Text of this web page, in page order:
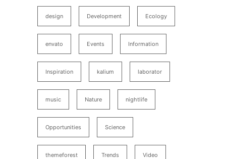
design Development Ecology
envato Events Information
Inspiration kalium laborator
music Nature nightlife
Opportunities Science
themeforest Trends Video